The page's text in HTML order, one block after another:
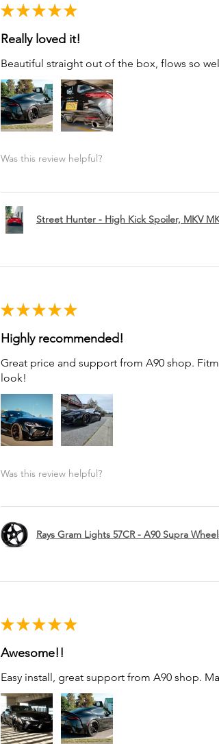
★ ★ ★ ★ ★
Really loved it!
Beautiful straight out of the box, flows so
Was this review helpful?
Street Hunter - High Kick Spoiler, MKV
★ ★ ★ ★ ★
Highly recommended!
Great price and support from A90 shop.
look!
Was this review helpful?
Rays Gram Lights 57CR - A90 Supra
★ ★ ★ ★ ★
Awesome!!
Easy install, great support from A90 shop.